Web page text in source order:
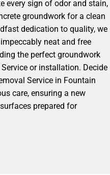
every sign of odor and stain,
groundwork for a clean
dedication to quality, we
neat and free
the perfect groundwork
or installation. Decide
Service in Fountain
care, ensuring a new
prepared for